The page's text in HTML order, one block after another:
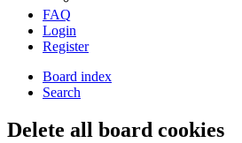
FAQ
Login
Register
Board index
Search
Delete all board cookies